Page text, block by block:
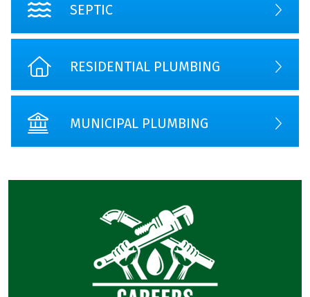
SEPTIC
RESIDENTIAL PLUMBING
MUNICIPAL PLUMBING